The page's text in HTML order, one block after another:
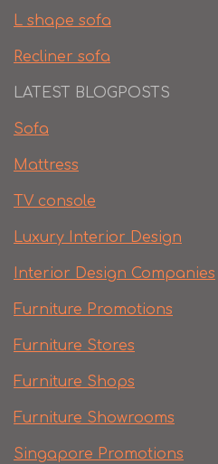
L shape sofa
Recliner sofa
LATEST BLOGPOSTS
Sofa
Mattress
TV console
Luxury Interior Design
Interior Design Companies
Furniture Promotions
Furniture Stores
Furniture Shops
Furniture Showrooms
Singapore Promotions